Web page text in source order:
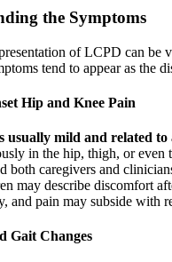
the Symptoms
of LCPD can be
tend to appear as the
Hip and Knee Pain
usually mild and related
in the hip, thigh, or even
both caregivers and
may describe discomfort
and pain may subside with
Gait Changes